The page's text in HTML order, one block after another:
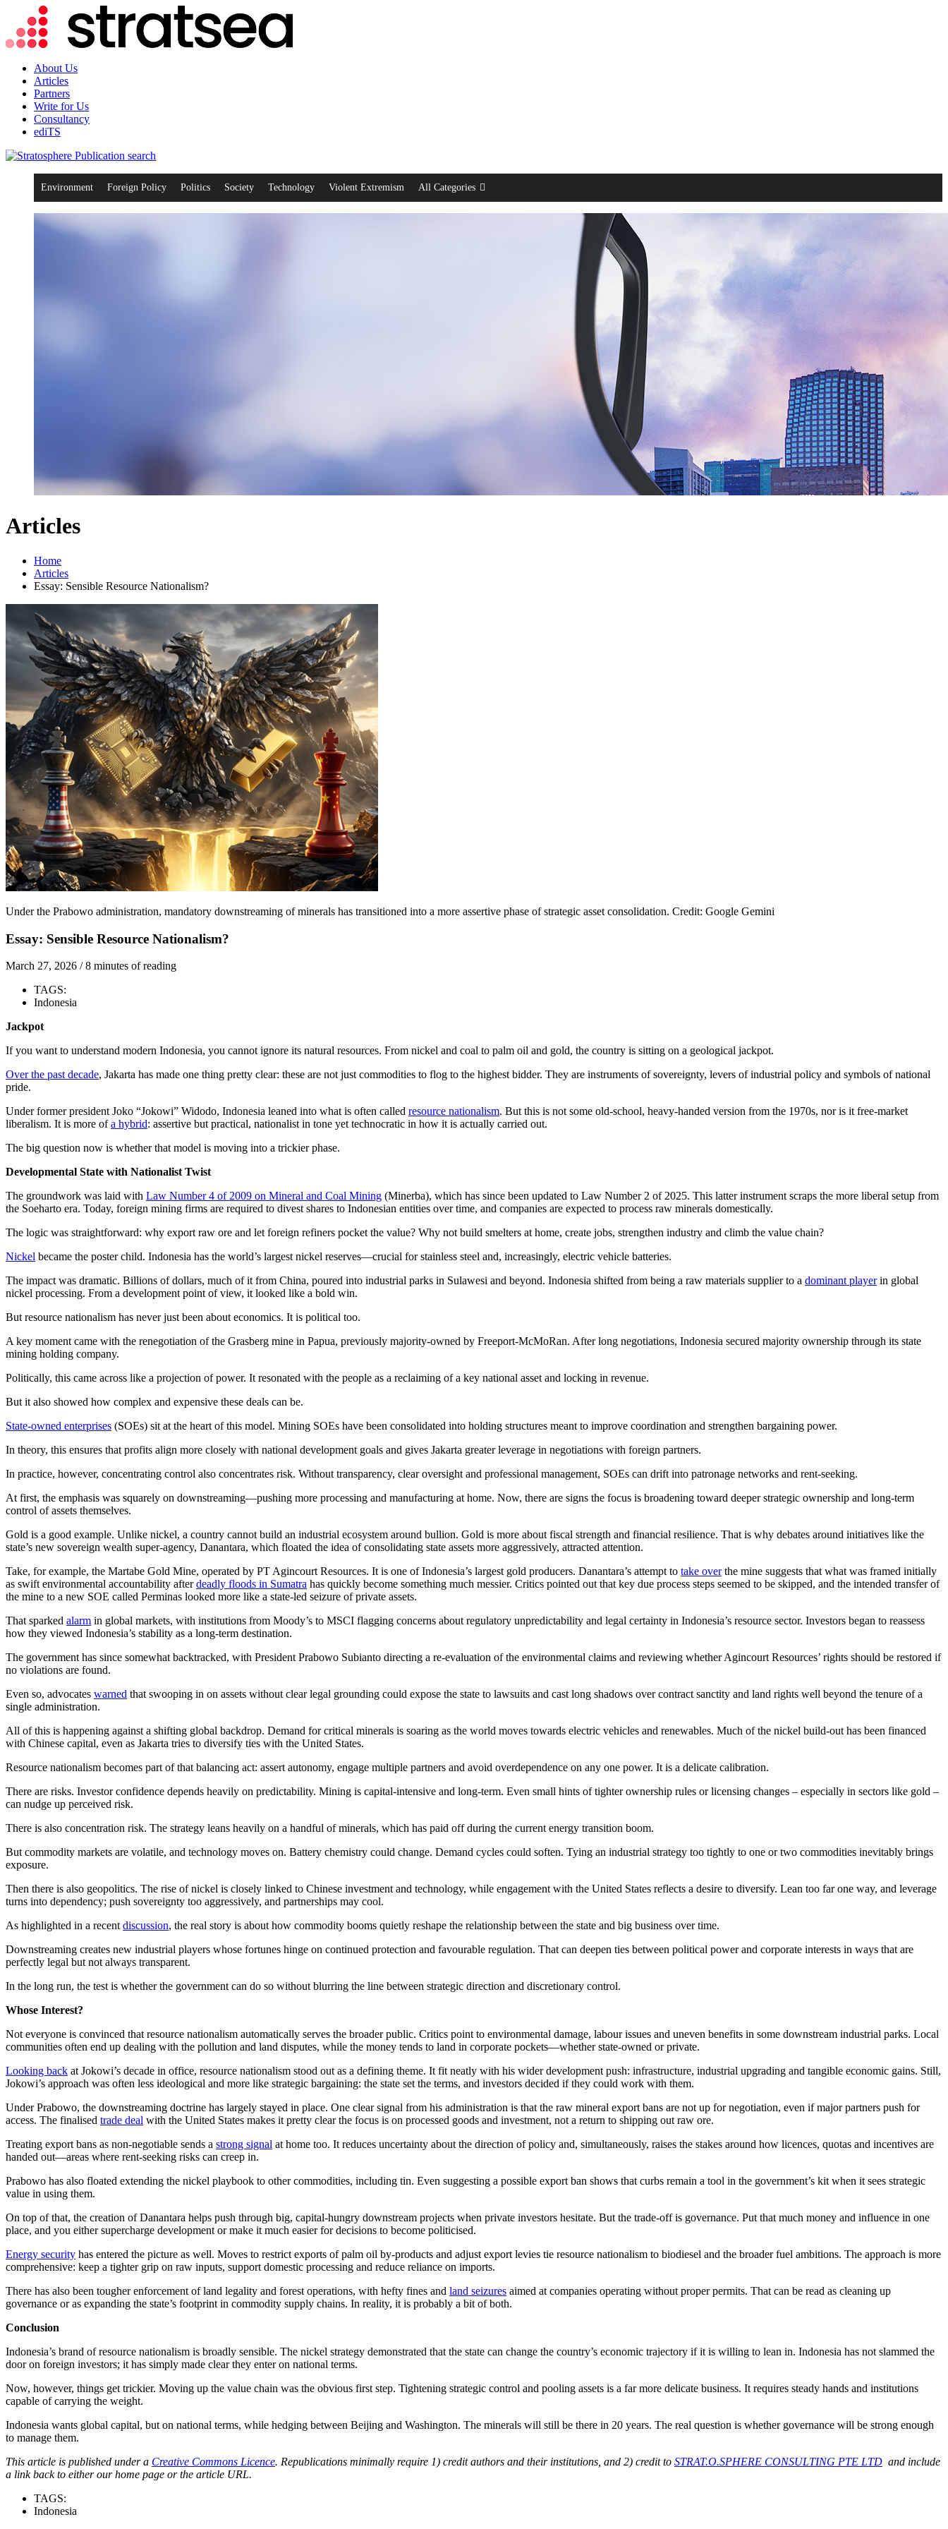
About Us
Articles
Partners
Write for Us
Consultancy
ediTS
search
Environment Foreign Policy Politics Society Technology Violent Extremism All Categories
Articles
Home
Articles
Essay: Sensible Resource Nationalism?
Under the Prabowo administration, mandatory downstreaming of minerals has transitioned into a more assertive phase of strategic asset consolidation. Credit: Google Gemini
Essay: Sensible Resource Nationalism?
March 27, 2026 / 8 minutes of reading
TAGS:
Indonesia
Jackpot
If you want to understand modern Indonesia, you cannot ignore its natural resources. From nickel and coal to palm oil and gold, the country is sitting on a geological jackpot.
Over the past decade, Jakarta has made one thing pretty clear: these are not just commodities to flog to the highest bidder. They are instruments of sovereignty, levers of industrial policy and symbols of national
pride.
Under former president Joko “Jokowi” Widodo, Indonesia leaned into what is often called resource nationalism. But this is not some old-school, heavy-handed version from the 1970s, nor is it free-market
liberalism. It is more of a hybrid: assertive but practical, nationalist in tone yet technocratic in how it is actually carried out.
The big question now is whether that model is moving into a trickier phase.
Developmental State with Nationalist Twist
The groundwork was laid with Law Number 4 of 2009 on Mineral and Coal Mining (Minerba), which has since been updated to Law Number 2 of 2025. This latter instrument scraps the more liberal setup from
the Soeharto era. Today, foreign mining firms are required to divest shares to Indonesian entities over time, and companies are expected to process raw minerals domestically.
The logic was straightforward: why export raw ore and let foreign refiners pocket the value? Why not build smelters at home, create jobs, strengthen industry and climb the value chain?
Nickel became the poster child. Indonesia has the world’s largest nickel reserves—crucial for stainless steel and, increasingly, electric vehicle batteries.
The impact was dramatic. Billions of dollars, much of it from China, poured into industrial parks in Sulawesi and beyond. Indonesia shifted from being a raw materials supplier to a dominant player in global
nickel processing. From a development point of view, it looked like a bold win.
But resource nationalism has never just been about economics. It is political too.
A key moment came with the renegotiation of the Grasberg mine in Papua, previously majority-owned by Freeport-McMoRan. After long negotiations, Indonesia secured majority ownership through its state
mining holding company.
Politically, this came across like a projection of power. It resonated with the people as a reclaiming of a key national asset and locking in revenue.
But it also showed how complex and expensive these deals can be.
State-owned enterprises (SOEs) sit at the heart of this model. Mining SOEs have been consolidated into holding structures meant to improve coordination and strengthen bargaining power.
In theory, this ensures that profits align more closely with national development goals and gives Jakarta greater leverage in negotiations with foreign partners.
In practice, however, concentrating control also concentrates risk. Without transparency, clear oversight and professional management, SOEs can drift into patronage networks and rent-seeking.
At first, the emphasis was squarely on downstreaming—pushing more processing and manufacturing at home. Now, there are signs the focus is broadening toward deeper strategic ownership and long-term
control of assets themselves.
Gold is a good example. Unlike nickel, a country cannot build an industrial ecosystem around bullion. Gold is more about fiscal strength and financial resilience. That is why debates around initiatives like the
state’s new sovereign wealth super-agency, Danantara, which floated the idea of consolidating state assets more aggressively, attracted attention.
Take, for example, the Martabe Gold Mine, operated by PT Agincourt Resources. It is one of Indonesia’s largest gold producers. Danantara’s attempt to take over the mine suggests that what was framed initially
as swift environmental accountability after deadly floods in Sumatra has quickly become something much messier. Critics pointed out that key due process steps seemed to be skipped, and the intended transfer of
the mine to a new SOE called Perminas looked more like a state-led seizure of private assets.
That sparked alarm in global markets, with institutions from Moody’s to MSCI flagging concerns about regulatory unpredictability and legal certainty in Indonesia’s resource sector. Investors began to reassess
how they viewed Indonesia’s stability as a long-term destination.
The government has since somewhat backtracked, with President Prabowo Subianto directing a re-evaluation of the environmental claims and reviewing whether Agincourt Resources’ rights should be restored if
no violations are found.
Even so, advocates warned that swooping in on assets without clear legal grounding could expose the state to lawsuits and cast long shadows over contract sanctity and land rights well beyond the tenure of a
single administration.
All of this is happening against a shifting global backdrop. Demand for critical minerals is soaring as the world moves towards electric vehicles and renewables. Much of the nickel build-out has been financed
with Chinese capital, even as Jakarta tries to diversify ties with the United States.
Resource nationalism becomes part of that balancing act: assert autonomy, engage multiple partners and avoid overdependence on any one power. It is a delicate calibration.
There are risks. Investor confidence depends heavily on predictability. Mining is capital-intensive and long-term. Even small hints of tighter ownership rules or licensing changes – especially in sectors like gold –
can nudge up perceived risk.
There is also concentration risk. The strategy leans heavily on a handful of minerals, which has paid off during the current energy transition boom.
But commodity markets are volatile, and technology moves on. Battery chemistry could change. Demand cycles could soften. Tying an industrial strategy too tightly to one or two commodities inevitably brings
exposure.
Then there is also geopolitics. The rise of nickel is closely linked to Chinese investment and technology, while engagement with the United States reflects a desire to diversify. Lean too far one way, and leverage
turns into dependency; push sovereignty too aggressively, and partnerships may cool.
As highlighted in a recent discussion, the real story is about how commodity booms quietly reshape the relationship between the state and big business over time.
Downstreaming creates new industrial players whose fortunes hinge on continued protection and favourable regulation. That can deepen ties between political power and corporate interests in ways that are
perfectly legal but not always transparent.
In the long run, the test is whether the government can do so without blurring the line between strategic direction and discretionary control.
Whose Interest?
Not everyone is convinced that resource nationalism automatically serves the broader public. Critics point to environmental damage, labour issues and uneven benefits in some downstream industrial parks. Local
communities often end up dealing with the pollution and land disputes, while the money tends to land in corporate pockets—whether state-owned or private.
Looking back at Jokowi’s decade in office, resource nationalism stood out as a defining theme. It fit neatly with his wider development push: infrastructure, industrial upgrading and tangible economic gains. Still,
Jokowi’s approach was often less ideological and more like strategic bargaining: the state set the terms, and investors decided if they could work with them.
Under Prabowo, the downstreaming doctrine has largely stayed in place. One clear signal from his administration is that the raw mineral export bans are not up for negotiation, even if major partners push for
access. The finalised trade deal with the United States makes it pretty clear the focus is on processed goods and investment, not a return to shipping out raw ore.
Treating export bans as non-negotiable sends a strong signal at home too. It reduces uncertainty about the direction of policy and, simultaneously, raises the stakes around how licences, quotas and incentives are
handed out—areas where rent-seeking risks can creep in.
Prabowo has also floated extending the nickel playbook to other commodities, including tin. Even suggesting a possible export ban shows that curbs remain a tool in the government’s kit when it sees strategic
value in using them.
On top of that, the creation of Danantara helps push through big, capital-hungry downstream projects when private investors hesitate. But the trade-off is governance. Put that much money and influence in one
place, and you either supercharge development or make it much easier for decisions to become politicised.
Energy security has entered the picture as well. Moves to restrict exports of palm oil by-products and adjust export levies tie resource nationalism to biodiesel and the broader fuel ambitions. The approach is more
comprehensive: keep a tighter grip on raw inputs, support domestic processing and reduce reliance on imports.
There has also been tougher enforcement of land legality and forest operations, with hefty fines and land seizures aimed at companies operating without proper permits. That can be read as cleaning up
governance or as expanding the state’s footprint in commodity supply chains. In reality, it is probably a bit of both.
Conclusion
Indonesia’s brand of resource nationalism is broadly sensible. The nickel strategy demonstrated that the state can change the country’s economic trajectory if it is willing to lean in. Indonesia has not slammed the
door on foreign investors; it has simply made clear they enter on national terms.
Now, however, things get trickier. Moving up the value chain was the obvious first step. Tightening strategic control and pooling assets is a far more delicate business. It requires steady hands and institutions
capable of carrying the weight.
Indonesia wants global capital, but on national terms, while hedging between Beijing and Washington. The minerals will still be there in 20 years. The real question is whether governance will be strong enough
to manage them.
This article is published under a Creative Commons Licence. Republications minimally require 1) credit authors and their institutions, and 2) credit to STRAT.O.SPHERE CONSULTING PTE LTD and include
a link back to either our home page or the article URL.
TAGS:
Indonesia